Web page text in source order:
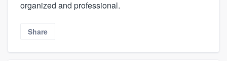
organized and professional.
Share